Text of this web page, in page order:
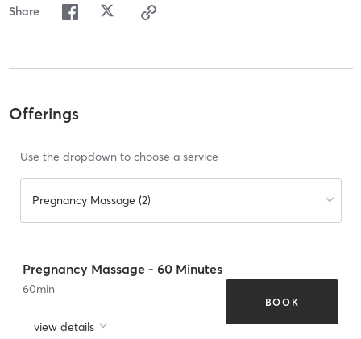
Share
Offerings
Use the dropdown to choose a service
Pregnancy Massage (2)
Pregnancy Massage - 60 Minutes
60min
view details
BOOK